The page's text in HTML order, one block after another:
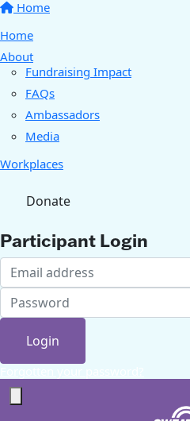
Home
Home
About
Fundraising Impact
FAQs
Ambassadors
Media
Workplaces
Donate
Participant Login
Login